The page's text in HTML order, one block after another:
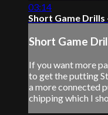
03:14
Short Game
Short Game
If you want more
to get the putting
a more connected
chipping which I